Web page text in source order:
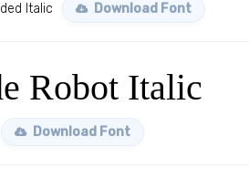
Italic Download Font
Robot Italic
Download Font